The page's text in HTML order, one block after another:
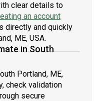
clear details to
an account
directly and quickly
ME, USA.
in South
Portland, ME,
check validation
secure